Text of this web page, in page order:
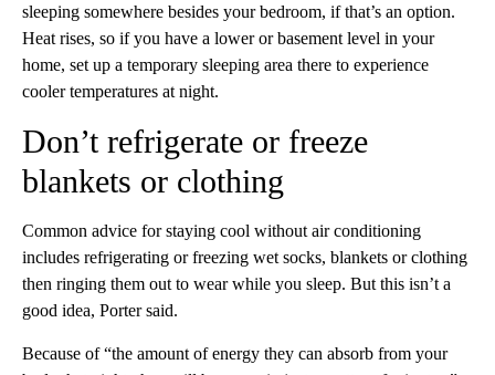
sleeping somewhere besides your bedroom, if that’s an option.
Heat rises, so if you have a lower or basement level in your
home, set up a temporary sleeping area there to experience
cooler temperatures at night.
Don’t refrigerate or freeze
blankets or clothing
Common advice for staying cool without air conditioning
includes refrigerating or freezing wet socks, blankets or clothing
then ringing them out to wear while you sleep. But this isn’t a
good idea, Porter said.
Because of “the amount of energy they can absorb from your